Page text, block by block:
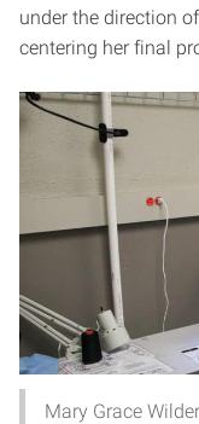
under the direction
centering her final
Mary Grace